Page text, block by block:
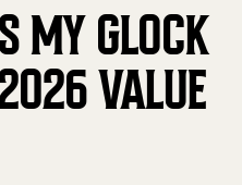
MY GLOCK
VALUE